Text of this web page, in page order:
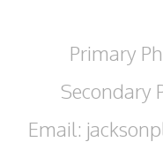
Primary
Secondary
Email: